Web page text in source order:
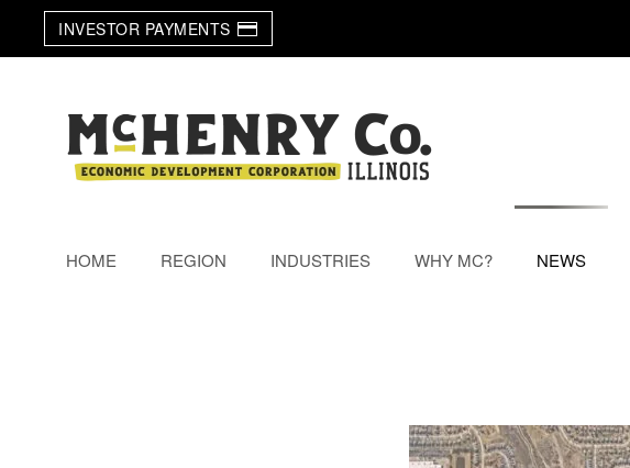
Skip to main content
INVESTOR PAYMENTS
HOME REGION INDUSTRIES WHY MC? NEWS